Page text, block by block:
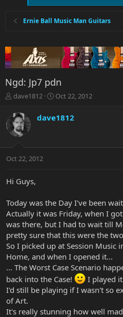
Ernie Ball Music Man Guitars
Ngd: Jp7 pdn
T
r
e
a
t
r
r
dave1812
S
a
r
a
Oct 22, 2012
dave1812
Oct 22, 2012
Hi Guys,
Today was the Day I've been
Actually it was Friday, when I
was there, but I had to wait till
pretty sure that this were the
So I picked up at Session Music
Home, and when I opened it...
... The Worst Case Scenario
back into the Case!
I played
I'd still be playing if I wasn't so
of Art.
It's really stunning how well